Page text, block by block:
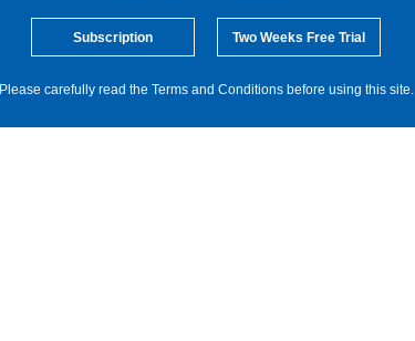
Subscription Two Weeks Free Trial
Please carefully read the Terms and Conditions before using this site.